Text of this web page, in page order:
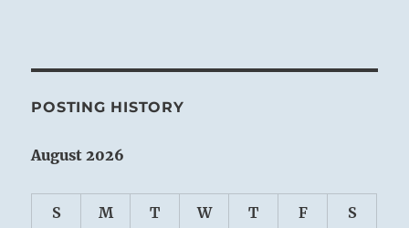
POSTING HISTORY
August 2026
S M T W T F S